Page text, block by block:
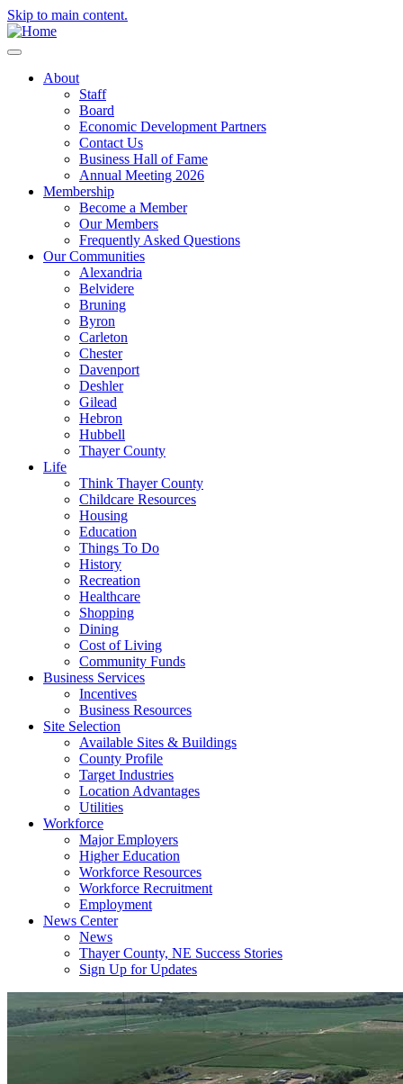
Skip to main content.
About
Staff
Board
Economic Development Partners
Contact Us
Business Hall of Fame
Annual Meeting 2026
Membership
Become a Member
Our Members
Frequently Asked Questions
Our Communities
Alexandria
Belvidere
Bruning
Byron
Carleton
Chester
Davenport
Deshler
Gilead
Hebron
Hubbell
Thayer County
Life
Think Thayer County
Childcare Resources
Housing
Education
Things To Do
History
Recreation
Healthcare
Shopping
Dining
Cost of Living
Community Funds
Business Services
Incentives
Business Resources
Site Selection
Available Sites & Buildings
County Profile
Target Industries
Location Advantages
Utilities
Workforce
Major Employers
Higher Education
Workforce Resources
Workforce Recruitment
Employment
News Center
News
Thayer County, NE Success Stories
Sign Up for Updates